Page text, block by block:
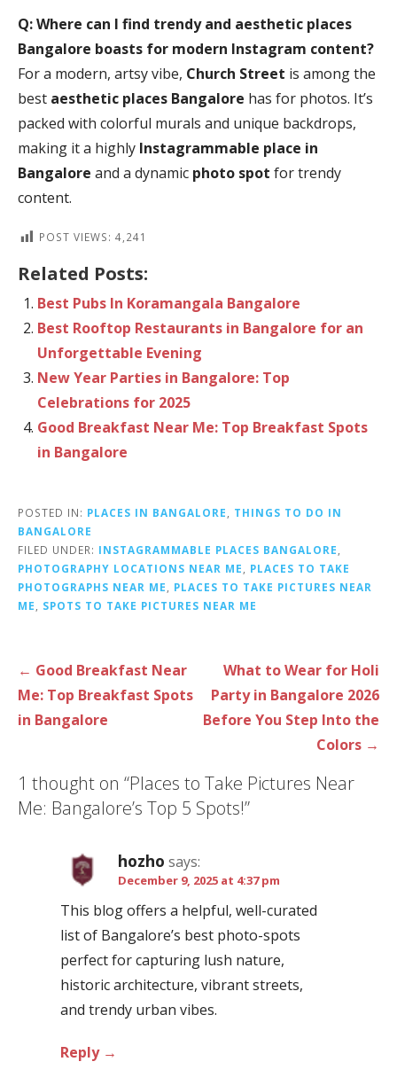
Q: Where can I find trendy and aesthetic places
Bangalore boasts for modern Instagram content?
For a modern, artsy vibe, Church Street is among the
best aesthetic places Bangalore has for photos. It’s
packed with colorful murals and unique backdrops,
making it a highly Instagrammable place in
Bangalore and a dynamic photo spot for trendy
content.
POST VIEWS: 4,241
Related Posts:
Best Pubs In Koramangala Bangalore
Best Rooftop Restaurants in Bangalore for an
Unforgettable Evening
New Year Parties in Bangalore: Top
Celebrations for 2025
Good Breakfast Near Me: Top Breakfast Spots
in Bangalore
POSTED IN: PLACES IN BANGALORE
THINGS TO DO IN
BANGALORE
FILED UNDER: INSTAGRAMMABLE PLACES BANGALORE
PHOTOGRAPHY LOCATIONS NEAR ME
PLACES TO TAKE
PHOTOGRAPHS NEAR ME
PLACES TO TAKE PICTURES NEAR
ME
SPOTS TO TAKE PICTURES NEAR ME
← Good Breakfast Near
Me: Top Breakfast Spots
in Bangalore
What to Wear for Holi
Party in Bangalore 2026
Before You Step Into the
Colors →
1 thought on “Places to Take Pictures Near
Me: Bangalore’s Top 5 Spots!”
hozho says:
December 9, 2025 at 4:37 pm
This blog offers a helpful, well-curated
list of Bangalore’s best photo-spots
perfect for capturing lush nature,
historic architecture, vibrant streets,
and trendy urban vibes.
Reply